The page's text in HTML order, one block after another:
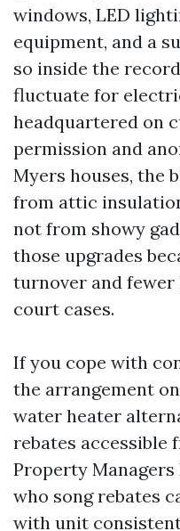
windows, LED
equipment, and a
so inside the
fluctuate for
headquartered on
permission and
Myers houses, the
from attic
not from showy
those upgrades
turnover and
court cases.
If you cope with
the arrangement
water heater
rebates accessible
Property
who song rebates
with unit